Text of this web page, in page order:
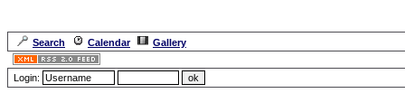
Search Calendar
Gallery
Login: